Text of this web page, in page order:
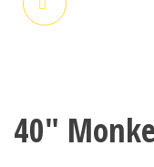
40″